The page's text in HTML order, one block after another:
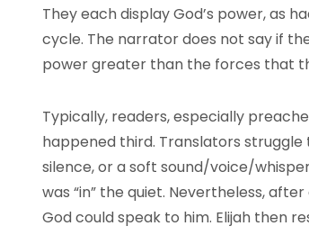
They each display God’s power, as
cycle. The narrator does not say if
power greater than the forces that
Typically, readers, especially
happened third. Translators
silence, or a soft sound/voice/
was “in” the quiet. Nevertheless,
God could speak to him. Elijah then